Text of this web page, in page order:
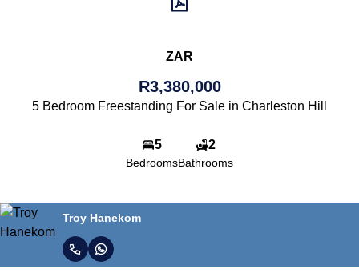
ZAR
R3,380,000
5 Bedroom Freestanding For Sale in Charleston Hill
5
Bedrooms
2
Bathrooms
Troy Hanekom